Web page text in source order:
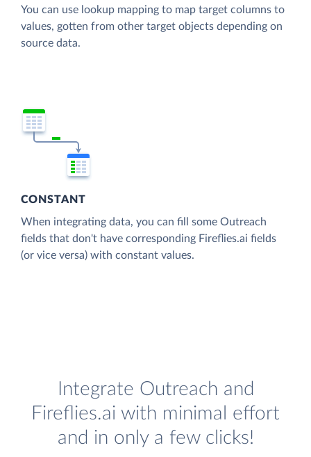
You can use lookup mapping to map target columns to
values, gotten from other target objects depending on
source data.
CONSTANT
When integrating data, you can fill some Outreach
fields that don't have corresponding Fireflies.ai fields
(or vice versa) with constant values.
Integrate Outreach and
Fireflies.ai with minimal effort
and in only a few clicks!